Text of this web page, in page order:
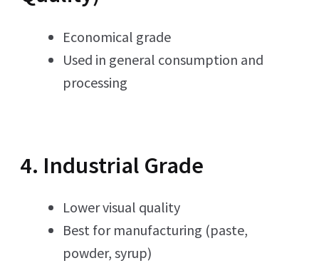
Economical grade
Used in general consumption and
processing
4. Industrial Grade
Lower visual quality
Best for manufacturing (paste,
powder, syrup)